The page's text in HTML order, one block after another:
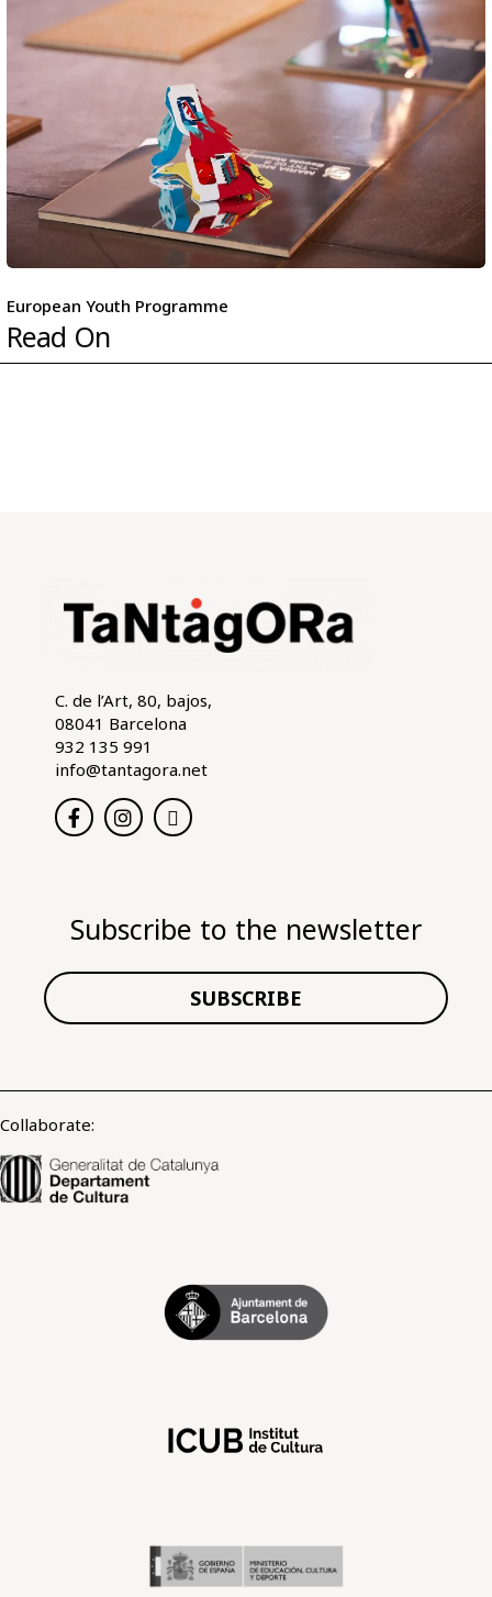
European Youth Programme
Read On
C. de l’Art, 80, bajos,
08041 Barcelona
932 135 991
info@tantagora.net
Subscribe to the newsletter
SUBSCRIBE
Collaborate: